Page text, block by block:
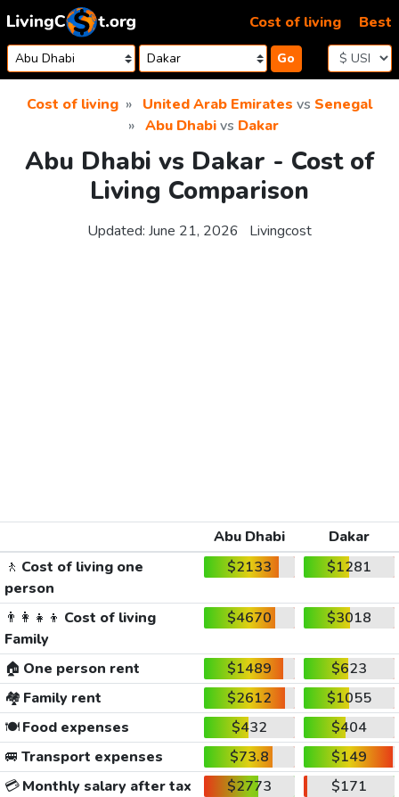
Skip to content
Go
Cost of living Best
Cost of living United Arab Emirates vs Senegal
Abu Dhabivs Dakar
Abu Dhabi vs Dakar - Cost of
Living Comparison
Updated: June 21, 2026 Livingcost
Abu Dhabi
Dakar
🚶 Cost of living one
person
$2133 $1281
👨‍👩‍👧‍👦 Cost of living
Family
$4670 $3018
🏠 One person rent $1489
$623
🏘️ Family rent $2612
$1055
🍽️Food expenses $432
$404
🚐 Transport expenses $73.8
$149
💳Monthly salary after tax $2773
$171